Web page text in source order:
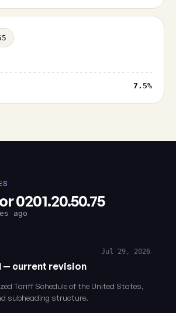
7.5%
0201.20.50.75
ago
— current revision
Jul 29, 2026
Tariff Schedule of the United States,
subheading structure.